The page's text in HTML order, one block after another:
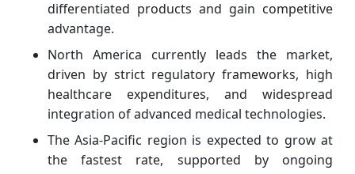
differentiated products and gain competitive
advantage.
North America currently leads the market,
driven by strict regulatory frameworks, high
healthcare expenditures, and widespread
integration of advanced medical technologies.
The Asia-Pacific region is expected to grow at
the fastest rate, supported by ongoing